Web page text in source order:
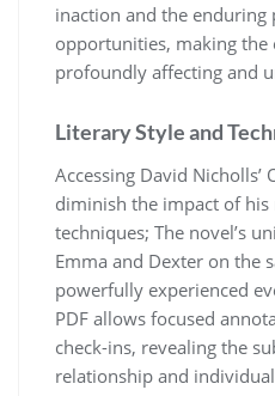
inaction and the enduring
opportunities, making
profoundly affecting and
Literary Style and
Accessing David Nicholls’
diminish the impact of
techniques; The novel’s
Emma and Dexter on the
powerfully experienced
PDF allows focused
check-ins, revealing the
relationship and